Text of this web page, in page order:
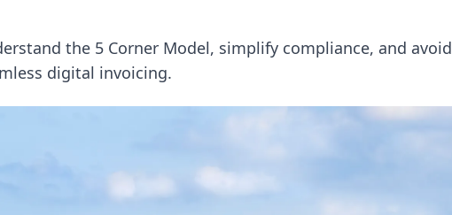
the 5 Corner Model, simplify compliance, and avoid
digital invoicing.